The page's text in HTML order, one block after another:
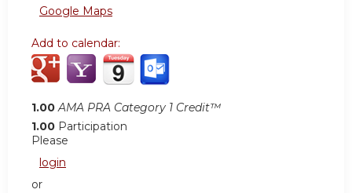
Google Maps
Add to calendar:
1.00 AMA PRA Category 1 Credit™
1.00 Participation
Please
login
or